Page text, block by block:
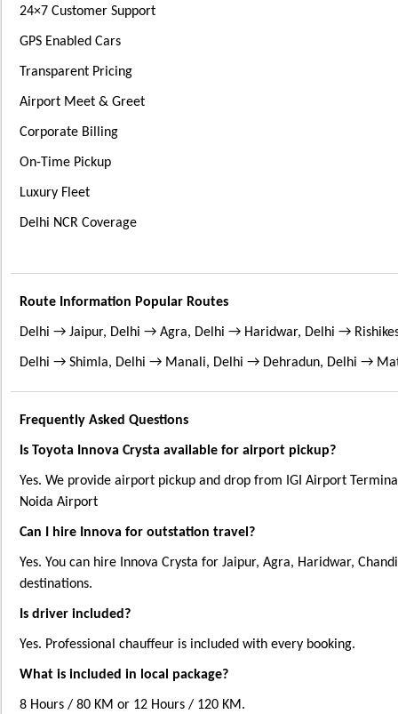
24×7 Customer Support
GPS Enabled Cars
Transparent Pricing
Airport Meet & Greet
Corporate Billing
On-Time Pickup
Luxury Fleet
Delhi NCR Coverage
Route Information Popular Routes
Delhi → Jaipur, Delhi → Agra, Delhi → Haridwar, Delhi →
Delhi → Shimla, Delhi → Manali, Delhi → Dehradun, Delhi →
Frequently Asked Questions
Is Toyota Innova Crysta available for airport pickup?
Yes. We provide airport pickup and drop from IGI Airport
Noida Airport
Can I hire Innova for outstation travel?
Yes. You can hire Innova Crysta for Jaipur, Agra, Haridwar,
destinations.
Is driver included?
Yes. Professional chauffeur is included with every booking.
What is included in local package?
8 Hours / 80 KM or 12 Hours / 120 KM.